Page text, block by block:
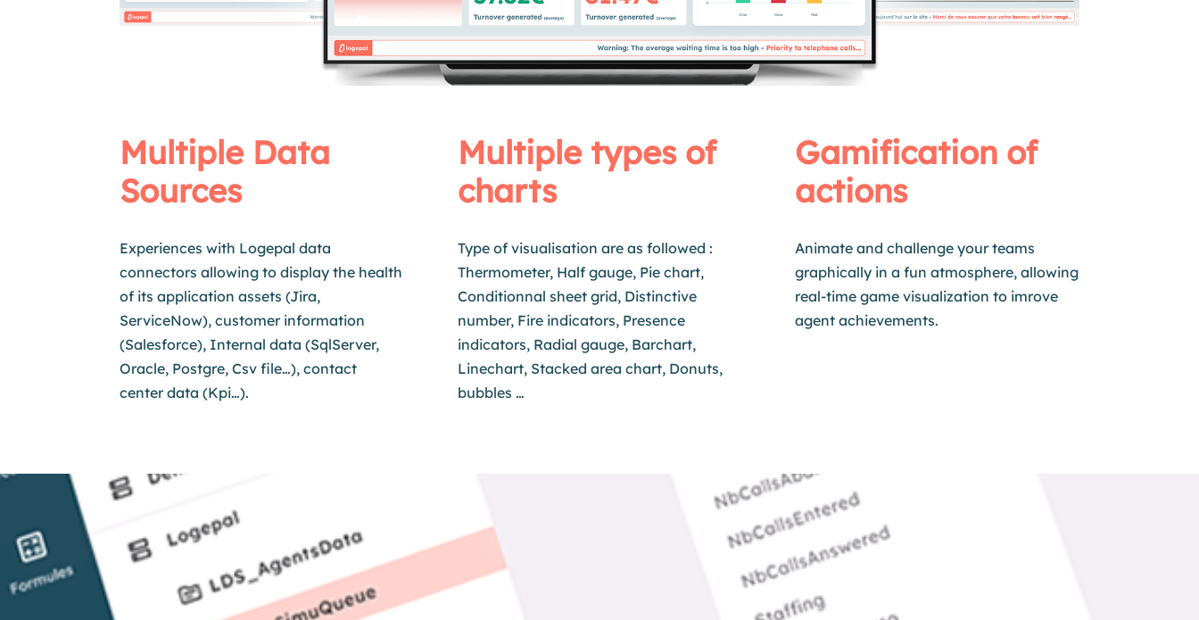
Multiple Data
Sources
Experiences with Logepal data
connectors allowing to display the health
of its application assets (Jira,
ServiceNow), customer information
(Salesforce), Internal data (SqlServer,
Oracle, Postgre, Csv file…), contact
center data (Kpi…).
Multiple types of
charts
Type of visualisation are as followed :
Thermometer, Half gauge, Pie chart,
Conditionnal sheet grid, Distinctive
number, Fire indicators, Presence
indicators, Radial gauge, Barchart,
Linechart, Stacked area chart, Donuts,
bubbles …
Gamification of
actions
Animate and challenge your teams
graphically in a fun atmosphere, allowing
real-time game visualization to imrove
agent achievements.